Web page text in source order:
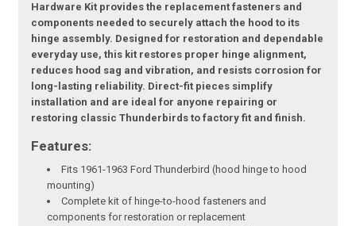
Hardware Kit provides the replacement fasteners and
components needed to securely attach the hood to its
hinge assembly. Designed for restoration and dependable
everyday use, this kit restores proper hinge alignment,
reduces hood sag and vibration, and resists corrosion for
long-lasting reliability. Direct-fit pieces simplify
installation and are ideal for anyone repairing or
restoring classic Thunderbirds to factory fit and finish.
Features:
Fits 1961-1963 Ford Thunderbird (hood hinge to hood
mounting)
Complete kit of hinge-to-hood fasteners and
components for restoration or replacement